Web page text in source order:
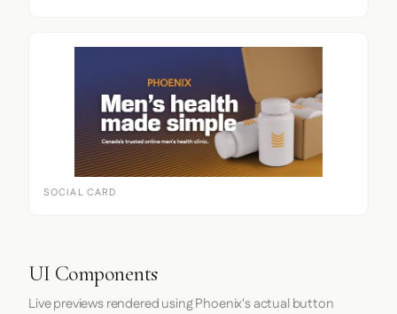
SOCIAL CARD
UI Components
Live previews rendered using Phoenix's actual button